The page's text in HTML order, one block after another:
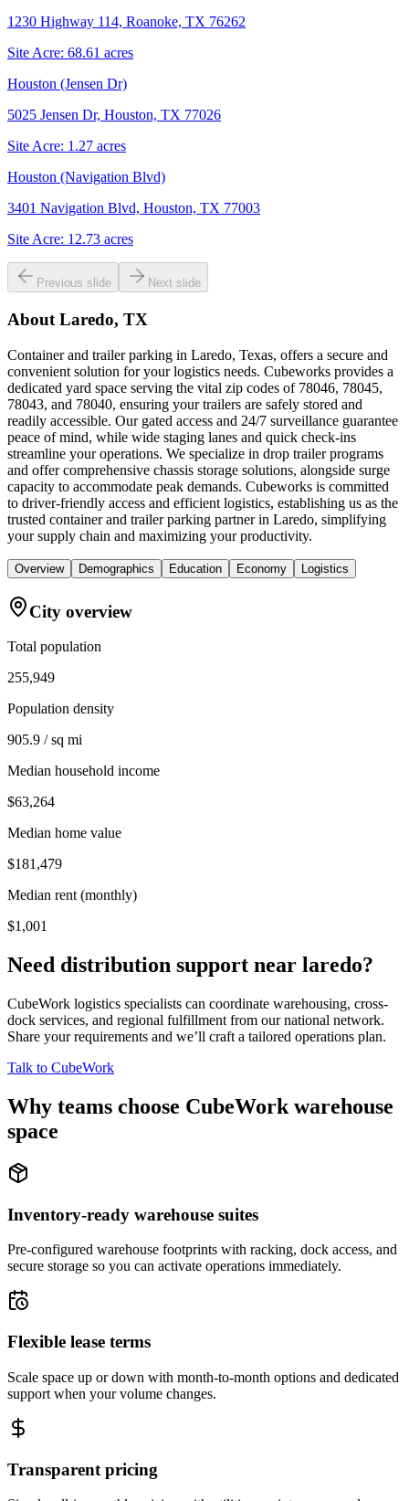
1230 Highway 114, Roanoke, TX 76262
Site Acre: 68.61 acres
Houston (Jensen Dr)
5025 Jensen Dr, Houston, TX 77026
Site Acre: 1.27 acres
Houston (Navigation Blvd)
3401 Navigation Blvd, Houston, TX 77003
Site Acre: 12.73 acres
Previous slide Next slide
About Laredo, TX
Container and trailer parking in Laredo, Texas, offers a secure and
convenient solution for your logistics needs. Cubeworks provides a
dedicated yard space serving the vital zip codes of 78046, 78045,
78043, and 78040, ensuring your trailers are safely stored and
readily accessible. Our gated access and 24/7 surveillance guarantee
peace of mind, while wide staging lanes and quick check-ins
streamline your operations. We specialize in drop trailer programs
and offer comprehensive chassis storage solutions, alongside surge
capacity to accommodate peak demands. Cubeworks is committed
to driver-friendly access and efficient logistics, establishing us as the
trusted container and trailer parking partner in Laredo, simplifying
your supply chain and maximizing your productivity.
Overview Demographics Education Economy Logistics
City overview
Total population
255,949
Population density
905.9 / sq mi
Median household income
$63,264
Median home value
$181,479
Median rent (monthly)
$1,001
Need distribution support near laredo?
CubeWork logistics specialists can coordinate warehousing, cross-
dock services, and regional fulfillment from our national network.
Share your requirements and we’ll craft a tailored operations plan.
Talk to CubeWork
Why teams choose CubeWork warehouse
space
Inventory-ready warehouse suites
Pre-configured warehouse footprints with racking, dock access, and
secure storage so you can activate operations immediately.
Flexible lease terms
Scale space up or down with month-to-month options and dedicated
support when your volume changes.
Transparent pricing